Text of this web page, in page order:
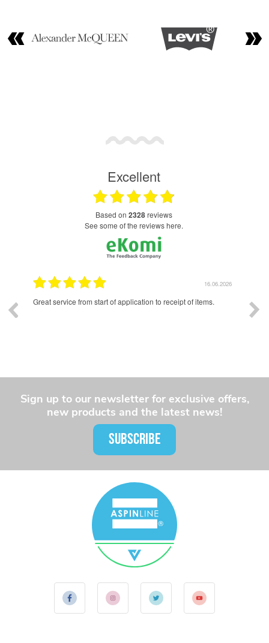
Excellent
based on 2328reviews
see some of the reviews here.
16.06.2026
Excellent quality enamel badges. Lead time was longer than I
and
Sign up to our newsletter for exclusive offers,
new products and the latest news!
SUBSCRIBE